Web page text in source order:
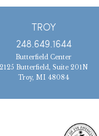
TROY
248.649.1644
Butterfield Center
2125 Butterfield, Suite 201N
Troy, MI 48084